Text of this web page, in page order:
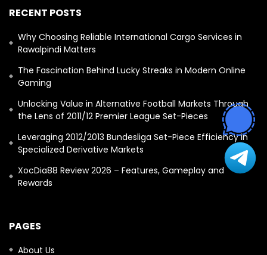
RECENT POSTS
Why Choosing Reliable International Cargo Services in
Rawalpindi Matters
The Fascination Behind Lucky Streaks in Modern Online
Gaming
Unlocking Value in Alternative Football Markets Through
the Lens of 2011/12 Premier League Set-Pieces
Leveraging 2012/2013 Bundesliga Set-Piece Efficiency in
Specialized Derivative Markets
XocDia88 Review 2026 – Features, Gameplay and
Rewards
PAGES
About Us